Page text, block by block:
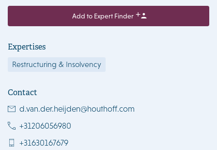
Add to Expert Finder
Expertises
Restructuring & Insolvency
Contact
d.van.der.heijden@houthoff.com
+31206056980
+31630167679